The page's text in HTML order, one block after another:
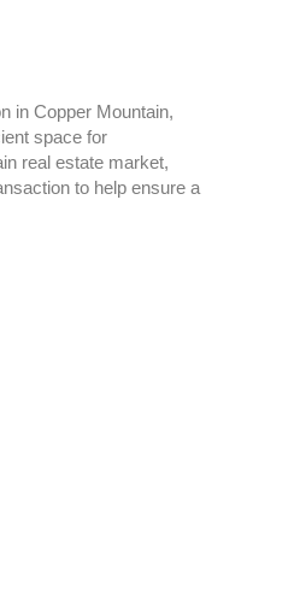
in Copper Mountain,
space for
real estate market,
to help ensure a